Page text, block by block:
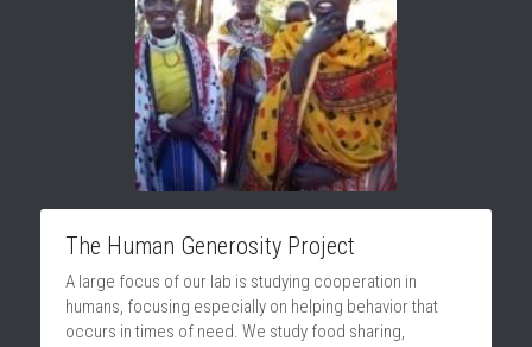
Cooperation Scholars Program
DONATE
The Human Generosity Project
A large focus of our lab is studying cooperation in
humans, focusing especially on helping behavior that
occurs in times of need. We study food sharing,